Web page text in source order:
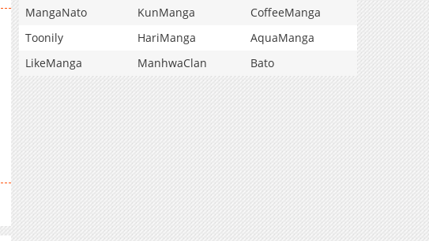
MangaNato
KunManga
CoffeeManga
Toonily
HariManga
AquaManga
LikeManga
ManhwaClan Bato